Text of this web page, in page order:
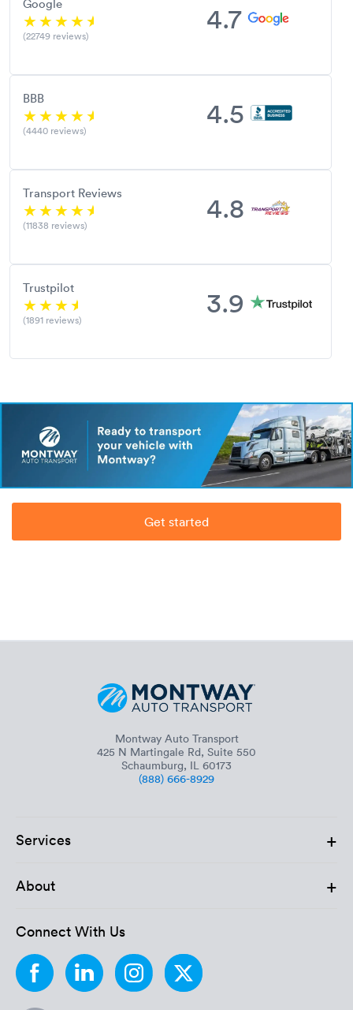
Google
(22749 reviews)
4.7
BBB
(4440 reviews)
4.5
Transport Reviews
(11838 reviews)
4.8
Trustpilot
(1891 reviews)
3.9
Get started
Montway Auto Transport
425 N Martingale Rd, Suite 550
Schaumburg, IL 60173
(888) 666-8929
Services +
About +
Connect With Us